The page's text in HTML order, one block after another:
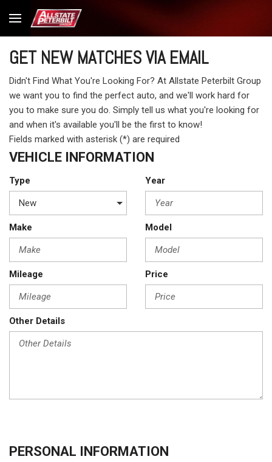
GET NEW MATCHES VIA EMAIL
Didn't Find What You're Looking For? At Allstate Peterbilt Group
we want you to find the perfect auto, and we'll work hard for
you to make sure you do. Simply tell us what you're looking for
and when it's available you'll be the first to know!
Fields marked with asterisk (*) are required
VEHICLE INFORMATION
Type Year
Make Model
Mileage Price
Other Details
PERSONAL INFORMATION